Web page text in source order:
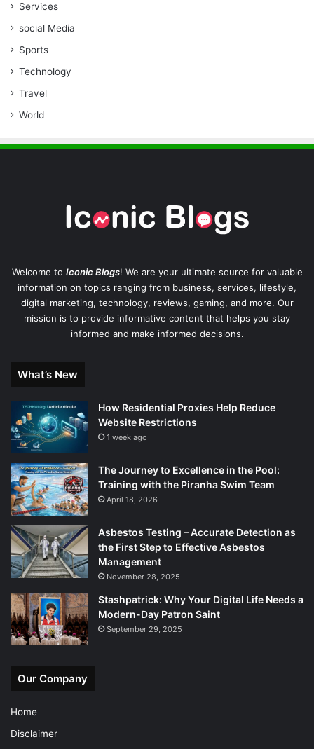
Services
social Media
Sports
Technology
Travel
World
Welcome to Iconic Blogs! We are your ultimate source for valuable
information on topics ranging from business, services, lifestyle,
digital marketing, technology, reviews, gaming, and more. Our
mission is to provide informative content that helps you stay
informed and make informed decisions.
What’s New
How Residential Proxies Help Reduce
Website Restrictions
1 week ago
The Journey to Excellence in the Pool:
Training with the Piranha Swim Team
April 18, 2026
Asbestos Testing – Accurate Detection as
the First Step to Effective Asbestos
Management
November 28, 2025
Stashpatrick: Why Your Digital Life Needs a
Modern-Day Patron Saint
September 29, 2025
Our Company
Home
Disclaimer